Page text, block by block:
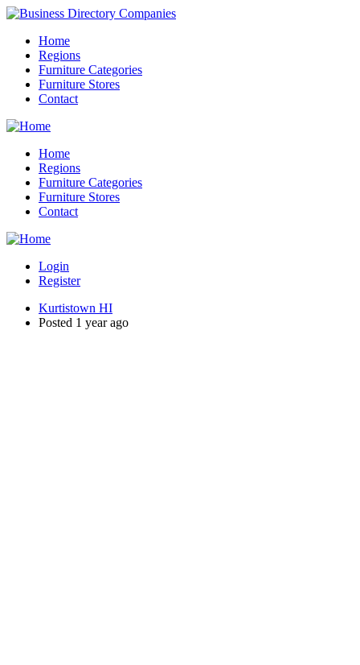
Home
Regions
Furniture Categories
Furniture Stores
Contact
Home
Regions
Furniture Categories
Furniture Stores
Contact
Login
Register
Kurtistown HI
Posted 1 year ago